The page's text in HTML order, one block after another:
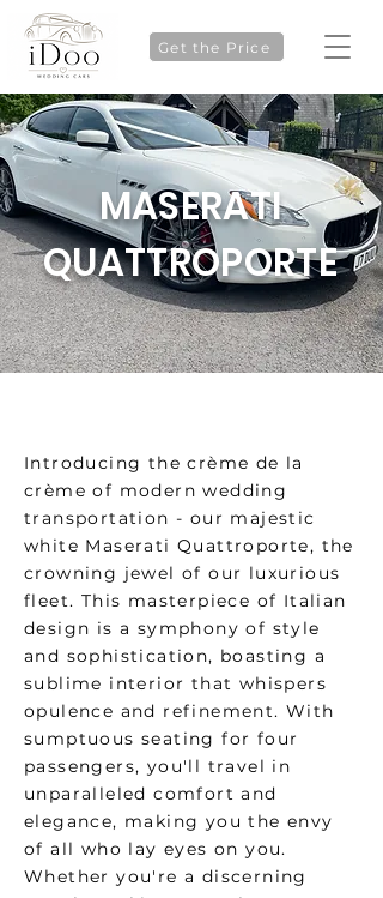
Get the Price
MASERATI
QUATTROPORTE
Introducing the crème de la
crème of modern wedding
transportation - our majestic
white Maserati Quattroporte, the
crowning jewel of our luxurious
fleet. This masterpiece of Italian
design is a symphony of style
and sophistication, boasting a
sublime interior that whispers
opulence and refinement. With
sumptuous seating for four
passengers, you'll travel in
unparalleled comfort and
elegance, making you the envy
of all who lay eyes on you.
Whether you're a discerning